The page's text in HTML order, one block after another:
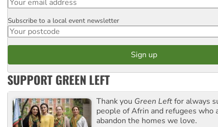
Postcode
Subscribe to a local event newsletter
SUPPORT GREEN LEFT
Thank you Green Leftfor always
people of Afrin and refugees who
abandon the homes we love.